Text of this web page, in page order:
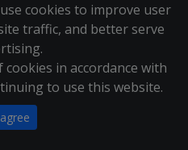
cookies to improve user
traffic, and better serve
in accordance with
to use this website.
| Contact Us
COI Management Policy|
Forms
- Inqaku